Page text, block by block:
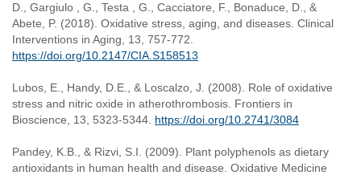
D., Gargiulo , G., Testa , G., Cacciatore, F., Bonaduce, D., &
Abete, P. (2018). Oxidative stress, aging, and diseases. Clinical
Interventions in Aging, 13, 757-772.
https://doi.org/10.2147/CIA.S158513
Lubos, E., Handy, D.E., & Loscalzo, J. (2008). Role of oxidative
stress and nitric oxide in atherothrombosis. Frontiers in
Bioscience, 13, 5323-5344. https://doi.org/10.2741/3084
Pandey, K.B., & Rizvi, S.I. (2009). Plant polyphenols as dietary
antioxidants in human health and disease. Oxidative Medicine